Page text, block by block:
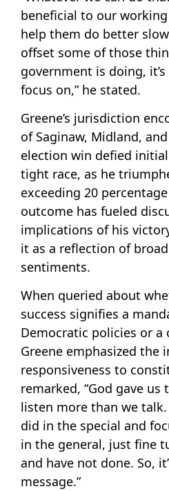
beneficial to our
help them do better
offset some of those
government is doing,
focus on,” he stated.
Greene’s jurisdiction
of Saginaw, Midland,
election win defied
tight race, as he
exceeding 20
outcome has fueled
implications of his
it as a reflection of
sentiments.
When queried about
success signifies a
Democratic policies or
Greene emphasized the
responsiveness to
remarked, “God gave us
listen more than we
did in the special and
in the general, just fine
and have not done. So,
message.”